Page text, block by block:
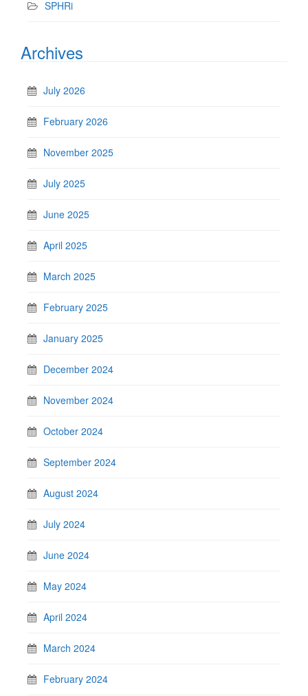
SPHRi
Archives
July 2026
February 2026
November 2025
July 2025
June 2025
April 2025
March 2025
February 2025
January 2025
December 2024
November 2024
October 2024
September 2024
August 2024
July 2024
June 2024
May 2024
April 2024
March 2024
February 2024